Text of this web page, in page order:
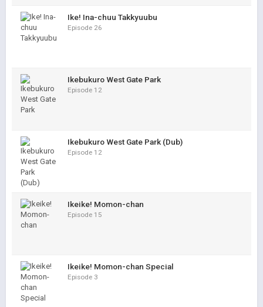
Ike! Ina-chuu Takkyuubu
Episode 26
Ikebukuro West Gate Park
Episode 12
Ikebukuro West Gate Park (Dub)
Episode 12
Ikeike! Momon-chan
Episode 15
Ikeike! Momon-chan Special
Episode 3